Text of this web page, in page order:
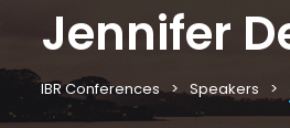
Jennifer
IBR Conferences Speakers